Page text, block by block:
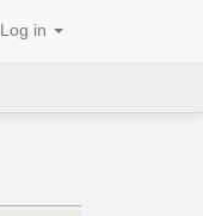
Log in